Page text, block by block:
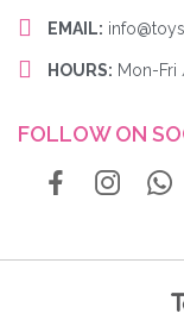
EMAIL:
HOURS: Mon-Fri
FOLLOW ON